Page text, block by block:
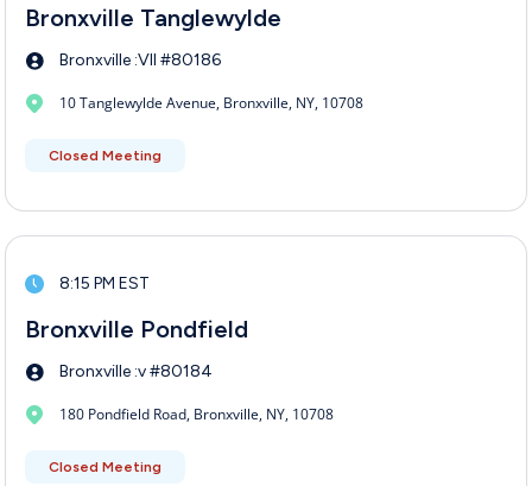
Bronxville Tanglewylde
Bronxville :VII #80186
10 Tanglewylde Avenue, Bronxville, NY, 10708
Closed Meeting
8:15 PM EST
Bronxville Pondfield
Bronxville :v #80184
180 Pondfield Road, Bronxville, NY, 10708
Closed Meeting